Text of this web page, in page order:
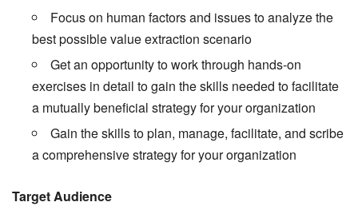
Focus on human factors and issues to analyze the
best possible value extraction scenario
Get an opportunity to work through hands-on
exercises in detail to gain the skills needed to facilitate
a mutually beneficial strategy for your organization
Gain the skills to plan, manage, facilitate, and scribe
a comprehensive strategy for your organization
Target Audience